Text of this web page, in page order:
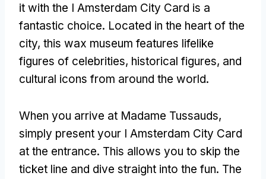
it with the I Amsterdam City Card is a
fantastic choice. Located in the heart of the
city, this wax museum features lifelike
figures of celebrities, historical figures, and
cultural icons from around the world.
When you arrive at Madame Tussauds,
simply present your I Amsterdam City Card
at the entrance. This allows you to skip the
ticket line and dive straight into the fun. The